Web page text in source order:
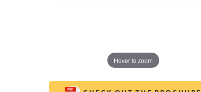
Hover to zoom